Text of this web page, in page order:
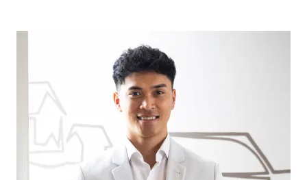
fittings, toilet
Additional bedrooms- carpeted, ducted heating,
evaporative cooling , custom sized windows with
roller blinds, built in sliding robes
Main bathroom- Tiled, single vanity with storage,
window with blinds, tiled and mirror splashback,
semi frameless shower, bath, chrome fittings,